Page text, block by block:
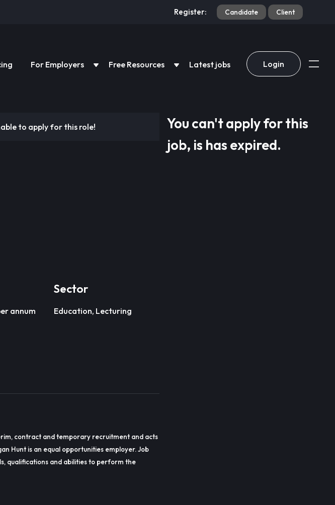
Register: Candidate Client
For Employers Free Resources Latest jobs Login
to apply for this role!
annum
Sector
Education, Lecturing
contract and temporary recruitment and acts
Hunt is an equal opportunities employer. Job
qualifications and abilities to perform the
You can't apply for this
job, is has expired.